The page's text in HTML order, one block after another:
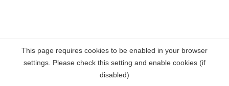
This page requires cookies to be enabled in your browser
settings. Please check this setting and enable cookies (if
disabled)